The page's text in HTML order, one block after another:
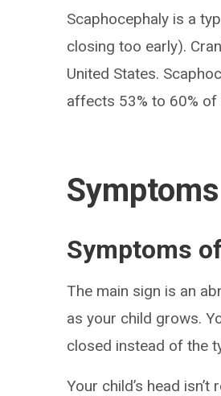
Scaphocephaly is a
closing too early).
United States.
affects 53% to 60%
Symptoms
The main sign is an
as your child grows.
closed instead of the
Your child’s head